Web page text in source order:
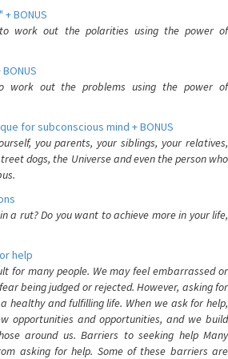
BONUS
work out the polarities using the power of
work out the problems using the power of
for subconscious mind + BONUS
you parents, your siblings, your relatives,
dogs, the Universe and even the person who
a rut? Do you want to achieve more in your life,
help
for many people. We may feel embarrassed or
being judged or rejected. However, asking for
healthy and fulfilling life. When we ask for help,
opportunities and opportunities, and we build
around us. Barriers to seeking help Many
asking for help. Some of these barriers are